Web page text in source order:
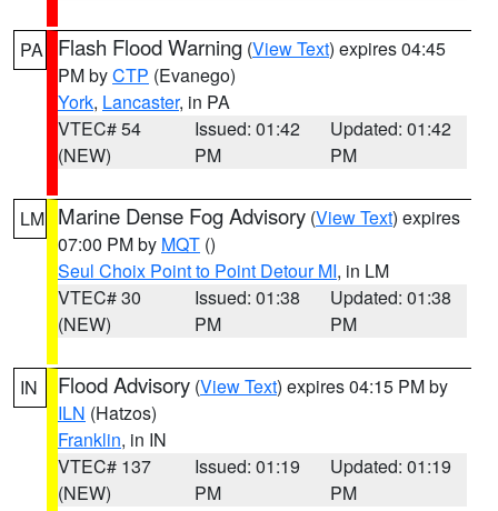
PA Flash Flood Warning (View Text) expires 04:45
PM byCTP (Evanego)
York, Lancaster, in PA
VTEC# 54
(NEW)
Issued: 01:42
PM
Updated: 01:42
PM
LM Marine Dense Fog Advisory (View Text) expires
07:00 PM by MQT ()
Seul Choix Point to Point Detour MI, in LM
VTEC# 30
(NEW)
Issued: 01:38
PM
Updated: 01:38
PM
IN Flood Advisory (View Text) expires 04:15 PM by
ILN (Hatzos)
Franklin, in IN
VTEC# 137
(NEW)
Issued: 01:19
PM
Updated: 01:19
PM